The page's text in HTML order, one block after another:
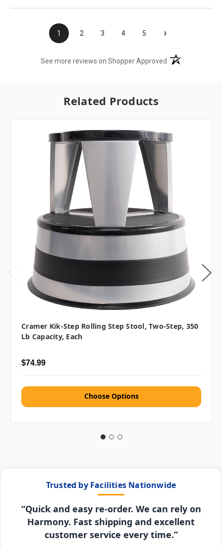
1 2 3 4 5 ›
See more reviews on Shopper Approved (opens in a new
Related Products
Cramer Kik-Step Rolling Step Stool, Two-Step, 350
Lb Capacity, Each
$74.99
Choose Options
Trusted by Facilities Nationwide
“Quick and easy re-order. We can rely on
Harmony. Fast shipping and excellent
customer service every time.”